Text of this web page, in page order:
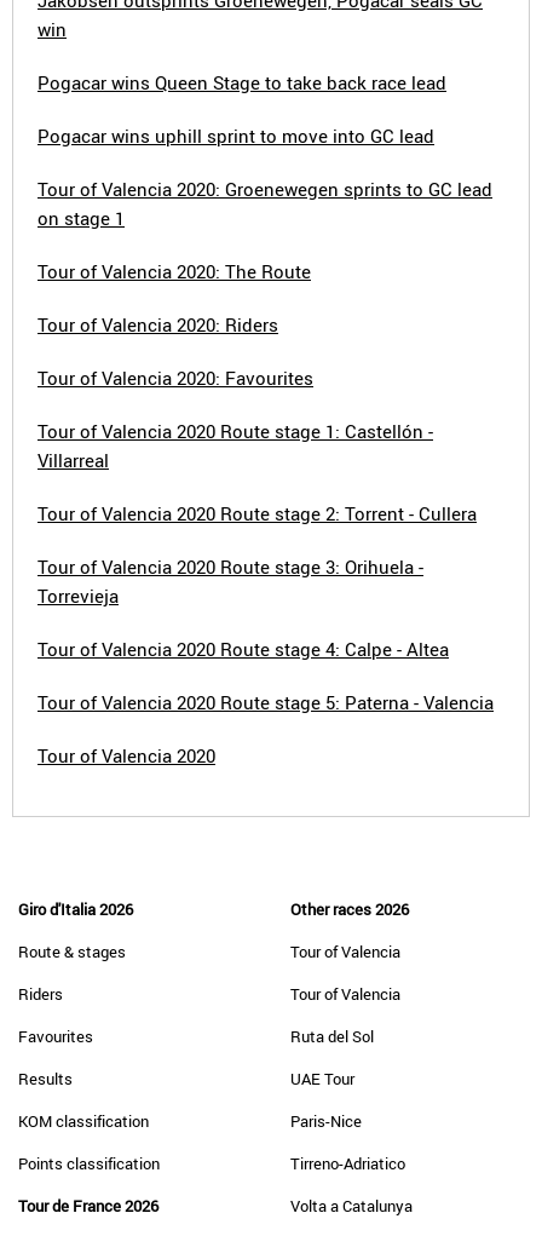
win
Pogacar wins Queen Stage to take back race lead
Pogacar wins uphill sprint to move into GC lead
Tour of Valencia 2020: Groenewegen sprints to GC lead
on stage 1
Tour of Valencia 2020: The Route
Tour of Valencia 2020: Riders
Tour of Valencia 2020: Favourites
Tour of Valencia 2020 Route stage 1: Castellón -
Villarreal
Tour of Valencia 2020 Route stage 2: Torrent - Cullera
Tour of Valencia 2020 Route stage 3: Orihuela -
Torrevieja
Tour of Valencia 2020 Route stage 4: Calpe - Altea
Tour of Valencia 2020 Route stage 5: Paterna - Valencia
Tour of Valencia 2020
Giro d'Italia 2026
Route & stages
Riders
Favourites
Results
KOM classification
Points classification
Tour de France 2026
Other races 2026
Tour of Valencia
Tour of Valencia
Ruta del Sol
UAE Tour
Paris-Nice
Tirreno-Adriatico
Volta a Catalunya